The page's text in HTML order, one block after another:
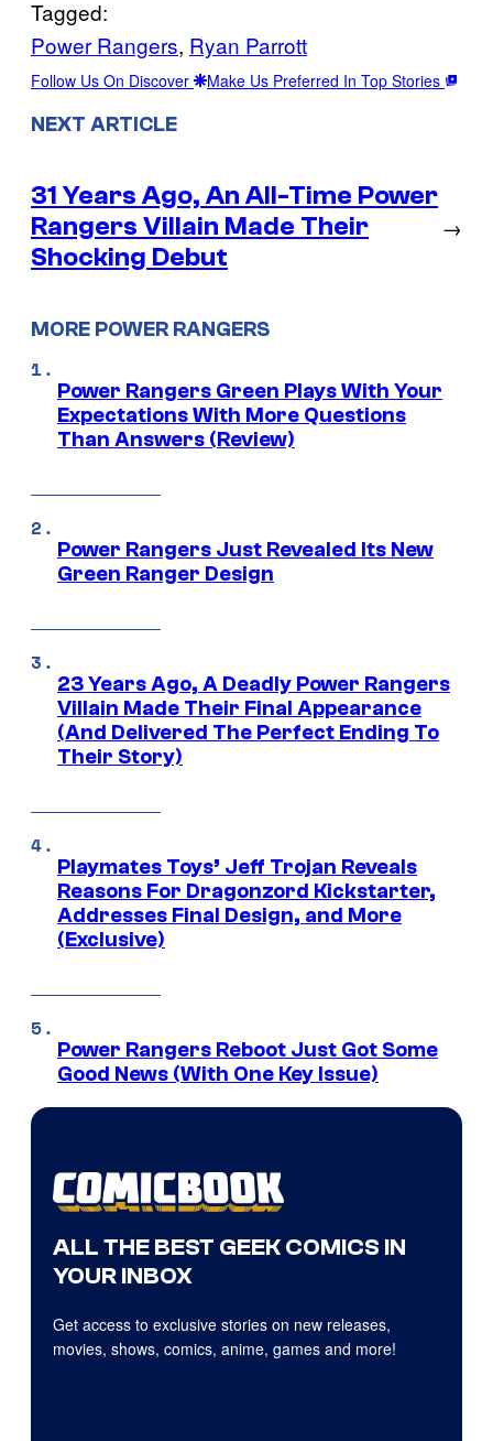
Tagged:
Power Rangers, Ryan Parrott
Follow Us On Discover Make Us Preferred In Top Stories
NEXT ARTICLE
31 Years Ago, An All-Time Power
Rangers Villain Made Their
Shocking Debut
→
MORE POWER RANGERS
Power Rangers Green Plays With Your
Expectations With More Questions
Than Answers (Review)
Power Rangers Just Revealed Its New
Green Ranger Design
23 Years Ago, A Deadly Power Rangers
Villain Made Their Final Appearance
(And Delivered The Perfect Ending To
Their Story)
Playmates Toys’ Jeff Trojan Reveals
Reasons For Dragonzord Kickstarter,
Addresses Final Design, and More
(Exclusive)
Power Rangers Reboot Just Got Some
Good News (With One Key Issue)
ALL THE BEST GEEK COMICS IN
YOUR INBOX
Get access to exclusive stories on new releases,
movies, shows, comics, anime, games and more!